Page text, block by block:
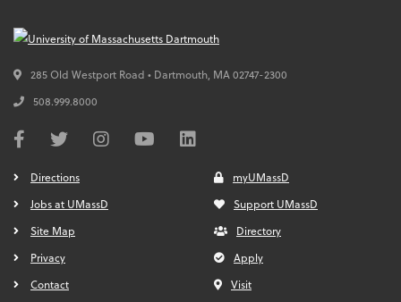
285 Old Westport Road • Dartmouth, MA02747-2300
508.999.8000
Directions
Jobs at UMassD
Site Map
Privacy
Contact
myUMassD
Support UMassD
Directory
Apply
Visit